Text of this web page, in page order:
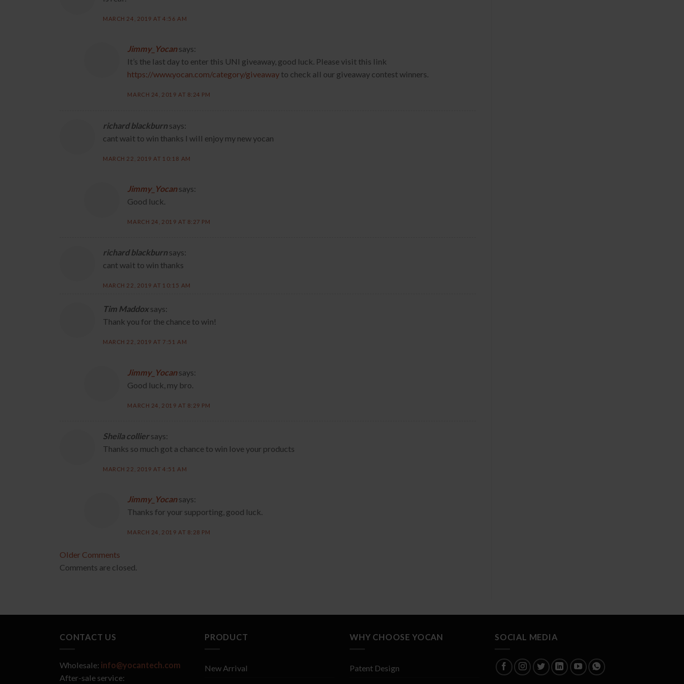
MARCH 24, 2019 AT 4:56 AM
Jimmy_Yocansays:
It’s the last day to enter this UNI giveaway, good luck. Please visit this link
https://www.yocan.com/category/giveaway to check all our giveaway contest winners.
MARCH 24, 2019 AT 8:24 PM
richard blackburn says:
cant wait to win thanks l will enjoy my new yocan
MARCH 22, 2019 AT 10:18 AM
Jimmy_Yocansays:
Good luck.
MARCH 24, 2019 AT 8:27 PM
richard blackburn says:
cant wait to win thanks
MARCH 22, 2019 AT 10:15 AM
Tim Maddox says:
Thank you for the chance to win!
MARCH 22, 2019 AT 7:51 AM
Jimmy_Yocansays:
Good luck, my bro.
MARCH 24, 2019 AT 8:29 PM
Sheila collier says:
Thanks so much got a chance to win love your products
MARCH 22, 2019 AT 4:51 AM
Jimmy_Yocansays:
Thanks for your supporting, good luck.
MARCH 24, 2019 AT 8:28 PM
Comment
navigation
Older Comments
Comments are closed.
CONTACT US
Wholesale: info@yocantech.com
After-sale service:
PRODUCT
New Arrival
WHY CHOOSE YOCAN
Patent Design
SOCIAL MEDIA